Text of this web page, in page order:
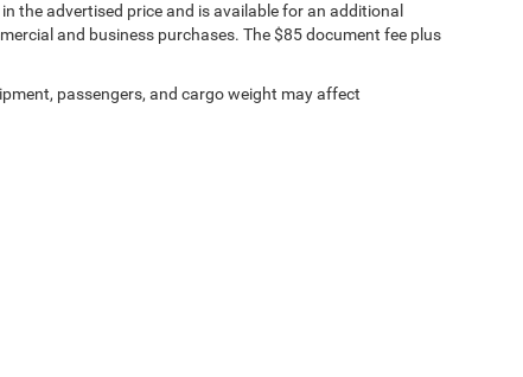
the advertised price and is available for an additional
and business purchases. The $85 document fee plus
passengers, and cargo weight may affect